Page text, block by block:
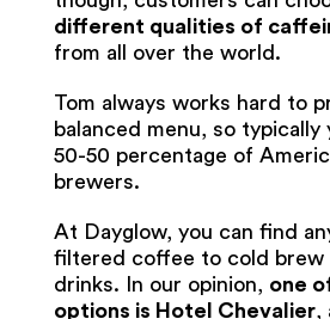
different qualities of
from all over the world.
Tom always works hard to
balanced menu, so typically
50-50 percentage of
brewers.
At Dayglow, you can find
filtered coffee to cold brew
drinks. In our opinion, one
options is Hotel Chevalier,